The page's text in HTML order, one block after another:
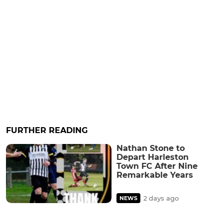
FURTHER READING
Nathan Stone to
Depart Harleston
Town FC After Nine
Remarkable Years
NEWS 2 days ago